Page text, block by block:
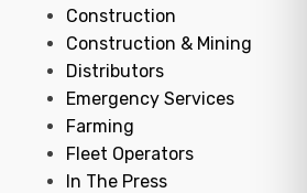
Construction
Construction & Mining
Distributors
Emergency Services
Farming
Fleet Operators
In The Press